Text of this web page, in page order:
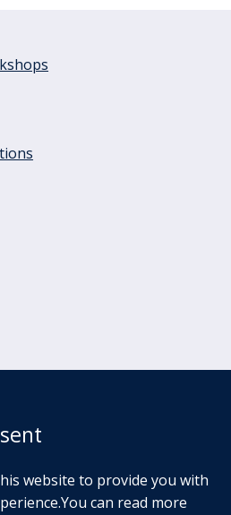
website to provide you with
can read more